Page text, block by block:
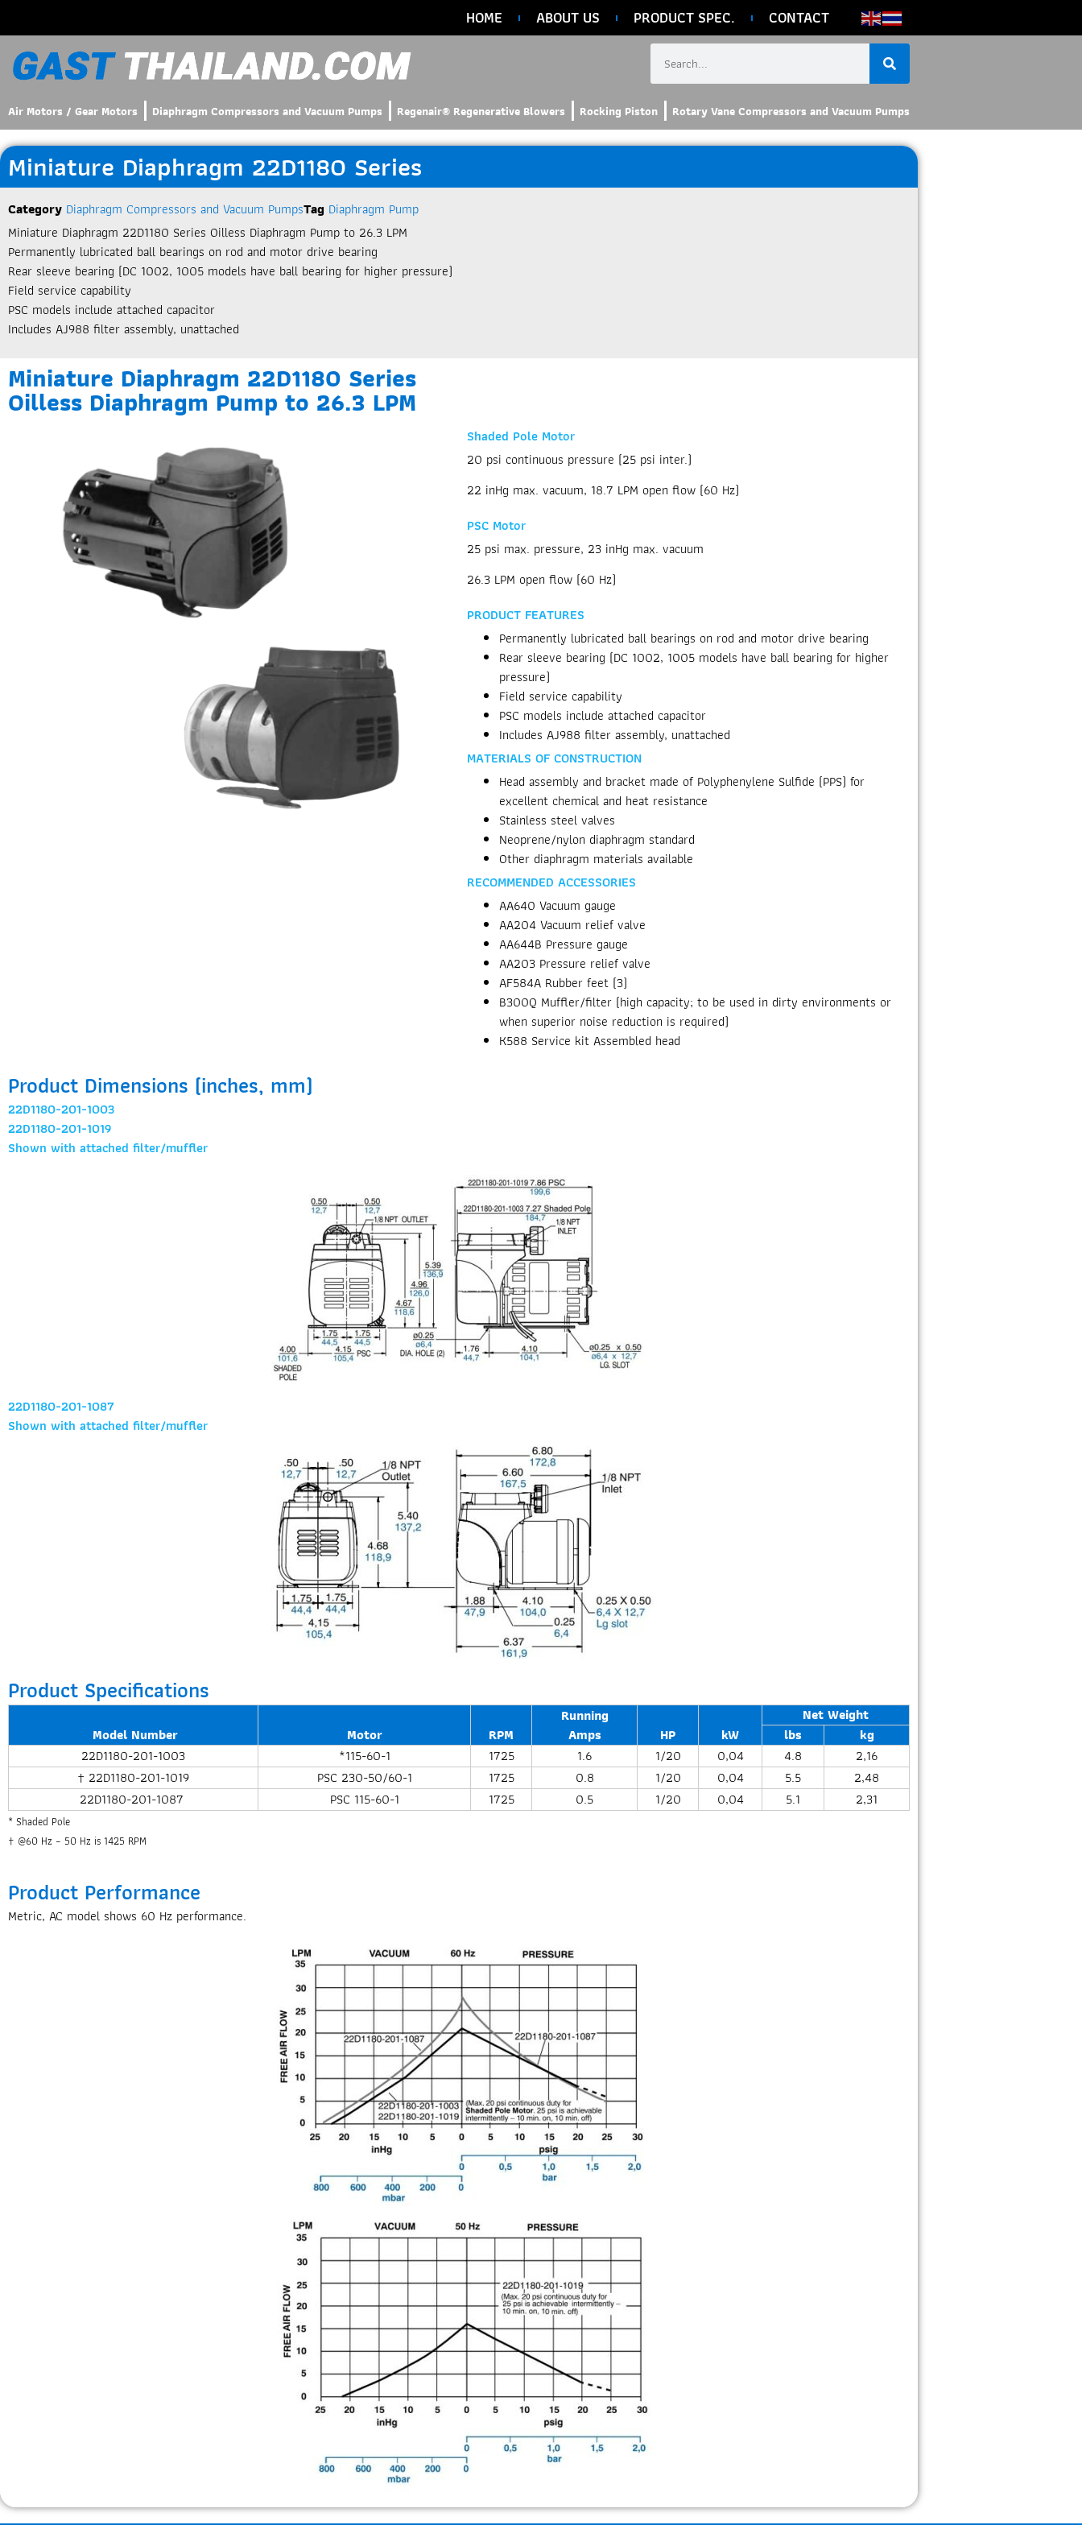
HOME ABOUT US PRODUCT SPEC. CONTACT
Air Motors / Gear Motors Diaphragm Compressors and Vacuum Pumps Regenair® Regenerative Blowers Rocking Piston Rotary Vane Compressors and Vacuum Pumps
Miniature Diaphragm 22D1180 Series
Category Diaphragm Compressors and Vacuum PumpsTag Diaphragm Pump
Miniature Diaphragm 22D1180 Series Oilless Diaphragm Pump to 26.3 LPM​
Permanently lubricated ball bearings on rod and motor drive bearing
Rear sleeve bearing (DC 1002, 1005 models have ball bearing for higher pressure)
Field service capability
PSC models include attached capacitor
Includes AJ988 filter assembly, unattached
Miniature Diaphragm 22D1180 Series
Oilless Diaphragm Pump to 26.3 LPM
Shaded Pole Motor
20 psi continuous pressure (25 psi inter.)
22 inHg max. vacuum, 18.7 LPM open flow (60 Hz)
PSC Motor
25 psi max. pressure, 23 inHg max. vacuum
26.3 LPM open flow (60 Hz)
PRODUCT FEATURES
Permanently lubricated ball bearings on rod and motor drive bearing
Rear sleeve bearing (DC 1002, 1005 models have ball bearing for higher
pressure)
Field service capability
PSC models include attached capacitor
Includes AJ988 filter assembly, unattached
MATERIALS OF CONSTRUCTION
Head assembly and bracket made of Polyphenylene Sulfide (PPS) for
excellent chemical and heat resistance
Stainless steel valves
Neoprene/nylon diaphragm standard
Other diaphragm materials available
RECOMMENDED ACCESSORIES
AA640 Vacuum gauge
AA204 Vacuum relief valve
AA644B Pressure gauge
AA203 Pressure relief valve
AF584A Rubber feet (3)
B300Q Muffler/filter (high capacity; to be used in dirty environments or
when superior noise reduction is required)
K588 Service kit Assembled head
Product Dimensions (inches, mm)
22D1180-201-1003
22D1180-201-1019
Shown with attached filter/muffler
22D1180-201-1087
Shown with attached filter/muffler
Product Specifications
Model Number Motor RPM
Running
Amps
HP kW
Net Weight
lbs
kg
22D1180-201-1003
*115-60-1 1725 1.6 1/20 0,04 4.8
2,16
† 22D1180-201-1019
PSC 230-50/60-1 1725 0.8 1/20 0,04 5.5
2,48
22D1180-201-1087
PSC 115-60-1 1725 0.5 1/20 0,04 5.1 2,31
* Shaded Pole
† @60 Hz – 50 Hz is 1425 RPM
Product Performance
Metric, AC model shows 60 Hz performance.